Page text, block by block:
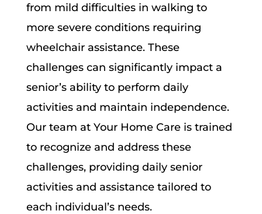
from mild difficulties in walking to
more severe conditions requiring
wheelchair assistance. These
challenges can significantly impact a
senior’s ability to perform daily
activities and maintain independence.
Our team at Your Home Care is trained
to recognize and address these
challenges, providing daily senior
activities and assistance tailored to
each individual’s needs.